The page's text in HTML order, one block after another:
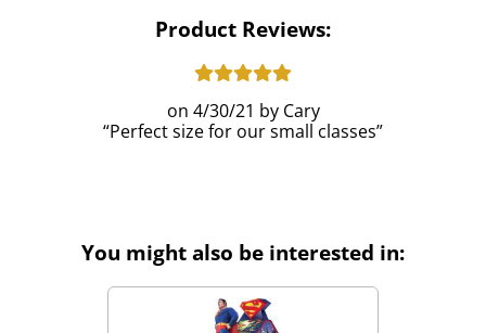
Product Reviews:
4/30/21
Cary
Perfect size for our small classes
You might also be interested in: